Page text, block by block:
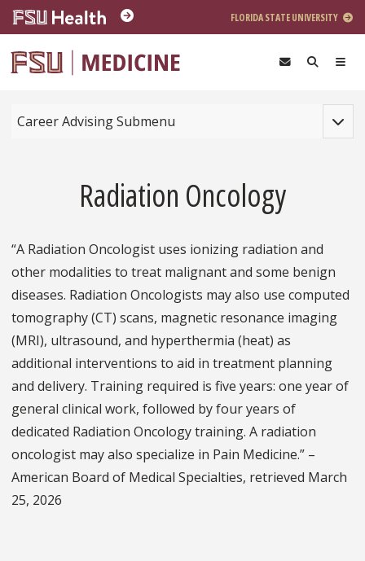
Skip to main content
FLORIDA STATE UNIVERSITY
Career Advising Submenu
Radiation Oncology
“A Radiation Oncologist uses ionizing radiation and
other modalities to treat malignant and some benign
diseases. Radiation Oncologists may also use computed
tomography (CT) scans, magnetic resonance imaging
(MRI), ultrasound, and hyperthermia (heat) as
additional interventions to aid in treatment planning
and delivery. Training required is five years: one year of
general clinical work, followed by four years of
dedicated Radiation Oncology training. A radiation
oncologist may also specialize in Pain Medicine.” –
American Board of Medical Specialties, retrieved March
25, 2026